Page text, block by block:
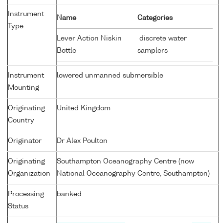
Instrument
Type
Name Categories
Lever Action Niskin
Bottle
discrete water
samplers
Instrument
Mounting
lowered unmanned submersible
Originating
Country
United Kingdom
Originator Dr Alex Poulton
Originating
Organization
Southampton Oceanography Centre (now
National Oceanography Centre, Southampton)
Processing
Status
banked